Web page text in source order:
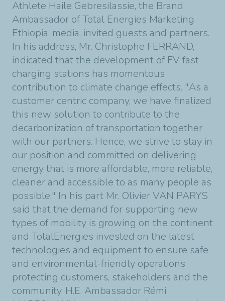
Athlete Haile Gebresilassie, the Brand
Ambassador of Total Energies Marketing
Ethiopia, media, invited guests and partners.
In his address, Mr. Christophe FERRAND,
indicated that the development of FV fast
charging stations has momentous
contribution to climate change effects. "As a
customer centric company, we have finalized
this new solution to contribute to the
decarbonization of transportation together
with our partners. Hence, we strive to stay in
our position and committed on delivering
energy that is more affordable, more reliable,
cleaner and accessible to as many people as
possible." In his part Mr. Olivier VAN PARYS
said that the demand for supporting new
types of mobility is growing on the continent
and TotalEnergies invested on the latest
technologies and equipment to ensure safe
and environmental-friendly operations
protecting customers, stakeholders and the
community. H.E. Ambassador Rémi